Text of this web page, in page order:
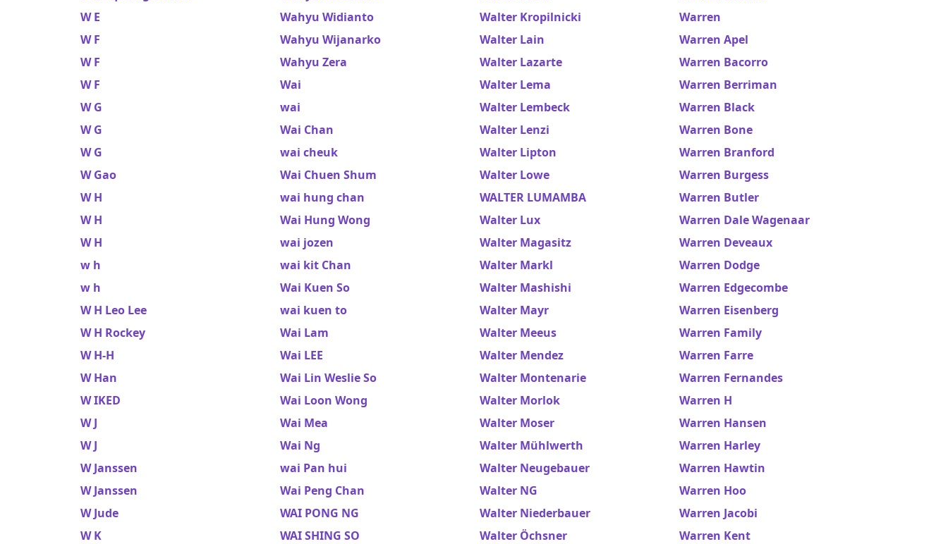
W E
W F
W F
W F
W G
W G
W G
W Gao
W H
W H
W H
w h
w h
W H Leo Lee
W H Rockey
W H-H
W Han
W IKED
W J
W J
W Janssen
W Janssen
W Jude
W K
Wahyu Widianto
Wahyu Wijanarko
Wahyu Zera
Wai
wai
Wai Chan
wai cheuk
Wai Chuen Shum
wai hung chan
Wai Hung Wong
wai jozen
wai kit Chan
Wai Kuen So
wai kuen to
Wai Lam
Wai LEE
Wai Lin Weslie So
Wai Loon Wong
Wai Mea
Wai Ng
wai Pan hui
Wai Peng Chan
WAI PONG NG
WAI SHING SO
Walter Kropilnicki
Walter Lain
Walter Lazarte
Walter Lema
Walter Lembeck
Walter Lenzi
Walter Lipton
Walter Lowe
WALTER LUMAMBA
Walter Lux
Walter Magasitz
Walter Markl
Walter Mashishi
Walter Mayr
Walter Meeus
Walter Mendez
Walter Montenarie
Walter Morlok
Walter Moser
Walter Mühlwerth
Walter Neugebauer
Walter NG
Walter Niederbauer
Walter Öchsner
Warren
Warren Apel
Warren Bacorro
Warren Berriman
Warren Black
Warren Bone
Warren Branford
Warren Burgess
Warren Butler
Warren Dale Wagenaar
Warren Deveaux
Warren Dodge
Warren Edgecombe
Warren Eisenberg
Warren Family
Warren Farre
Warren Fernandes
Warren H
Warren Hansen
Warren Harley
Warren Hawtin
Warren Hoo
Warren Jacobi
Warren Kent